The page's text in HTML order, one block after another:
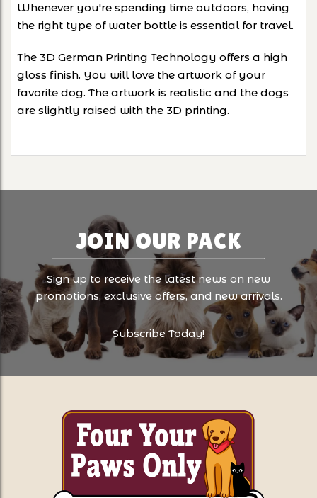
Whenever you're spending time outdoors, having
the right type of water bottle is essential for travel.
The 3D German Printing Technology offers a high
gloss finish. You will love the artwork of your
favorite dog. The artwork is realistic and the dogs
are slightly raised with the 3D printing.
JOIN OUR PACK
Sign up to receive the latest news on new
promotions, exclusive offers, and new arrivals.
Subscribe Today!